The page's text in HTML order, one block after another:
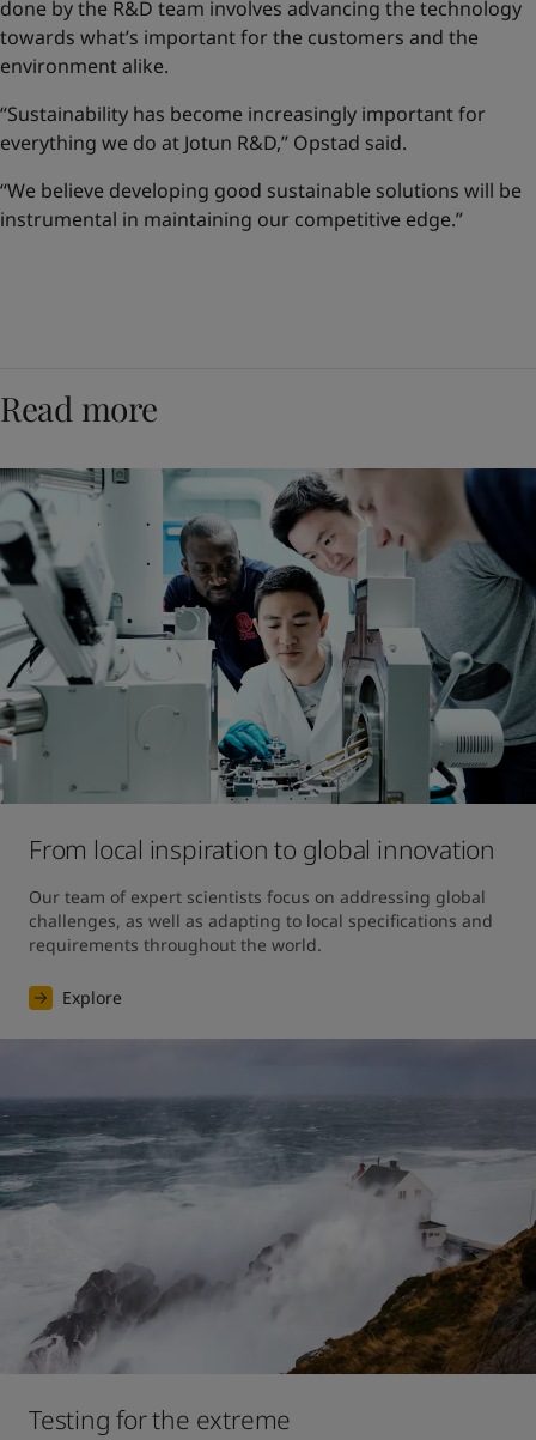
done by the R&D team involves advancing the technology
towards what’s important for the customers and the
environment alike.
“Sustainability has become increasingly important for
everything we do at Jotun R&D,” Opstad said.
“We believe developing good sustainable solutions will be
instrumental in maintaining our competitive edge.”
Read more
From local inspiration to global innovation
Our team of expert scientists focus on addressing global
challenges, as well as adapting to local specifications and
requirements throughout the world.
Explore
Testing for the extreme